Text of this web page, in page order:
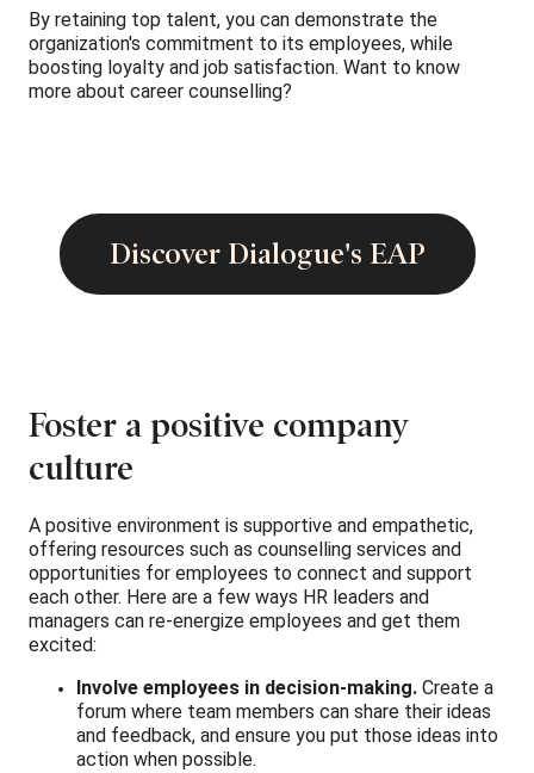
By retaining top talent, you can demonstrate the
organization's commitment to its employees, while
boosting loyalty and job satisfaction. Want to know
more about career counselling?
Discover Dialogue's EAP
Foster a positive company
culture
A positive environment is supportive and empathetic,
offering resources such as counselling services and
opportunities for employees to connect and support
each other. Here are a few ways HR leaders and
managers can re-energize employees and get them
excited:
Involve employees in decision-making. Create a
forum where team members can share their ideas
and feedback, and ensure you put those ideas into
action when possible.